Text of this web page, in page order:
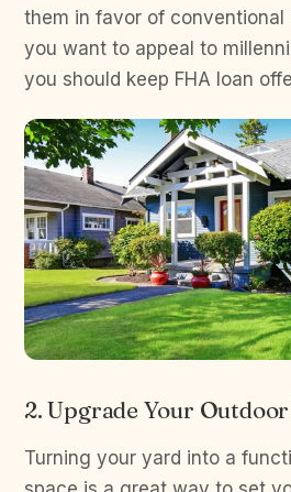
them in favor of conventional
you want to appeal to
you should keep FHA loan
2. Upgrade Your Outdoor
Turning your yard into a